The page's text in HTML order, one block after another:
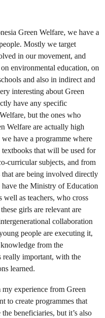
Green Welfare, we have a
Mostly we target
in our movement, and
environmental education, on
and also in indirect and
interesting about Green
have any specific
but the ones who
Welfare are actually high
have a programme where
that will be used for
curricular subjects, and from
are being involved directly
the Ministry of Education
as teachers, who cross
girls are relevant are
collaboration
people are executing it,
from the
really important, with the
learned.
experience from Green
to create programmes that
beneficiaries, but it’s also